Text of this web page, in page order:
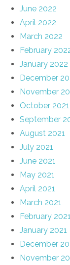
June 2022
April 2022
March 2022
February
January 2022
December
November
October 2021
September
August 2021
July 2021
June 2021
May 2021
April 2021
March 2021
February 2021
January 2021
December
November